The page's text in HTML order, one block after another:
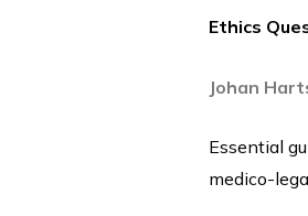
Ethics
Johan
Essential
medico-